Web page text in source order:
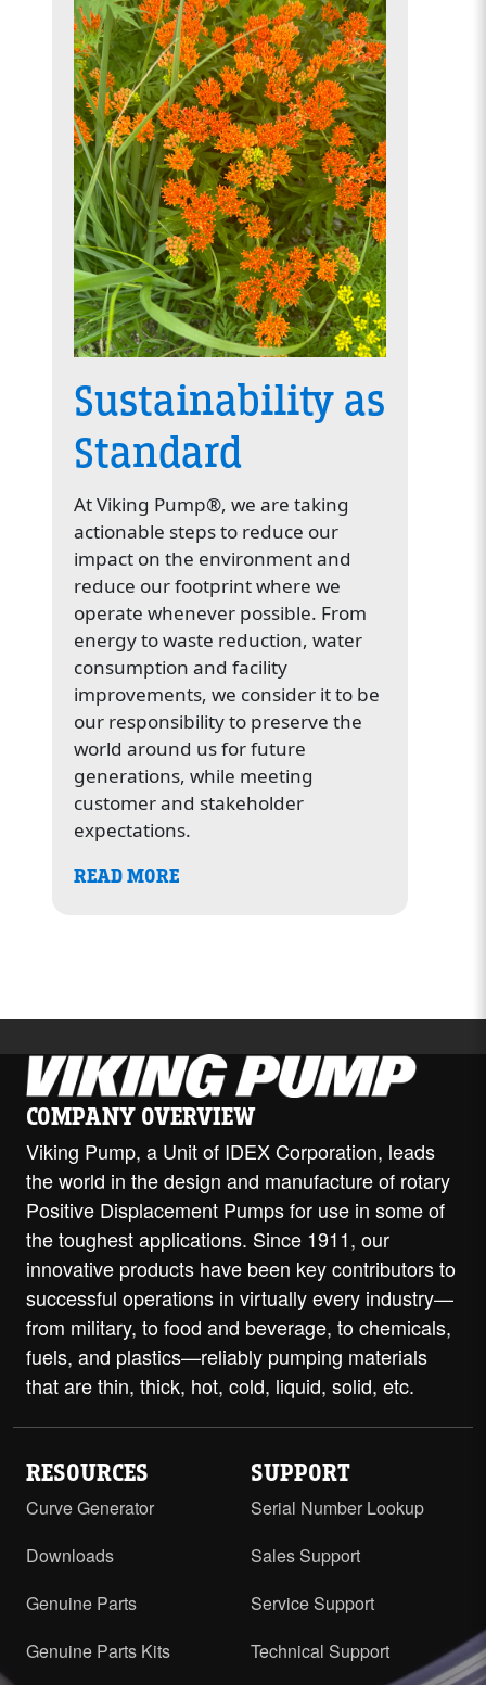
Custom Content Two
Sustainability as
Standard
At Viking Pump®, we are taking
actionable steps to reduce our
impact on the environment and
reduce our footprint where we
operate whenever possible. From
energy to waste reduction, water
consumption and facility
improvements, we consider it to be
our responsibility to preserve the
world around us for future
generations, while meeting
customer and stakeholder
expectations.
READ MORE
COMPANY OVERVIEW
Viking Pump, a Unit of IDEX Corporation, leads
the world in the design and manufacture of rotary
Positive Displacement Pumps for use in some of
the toughest applications. Since 1911, our
innovative products have been key contributors to
successful operations in virtually every industry—
from military, to food and beverage, to chemicals,
fuels, and plastics—reliably pumping materials
that are thin, thick, hot, cold, liquid, solid, etc.
RESOURCES
Curve Generator
Downloads
Genuine Parts
Genuine Parts Kits
SUPPORT
Serial Number Lookup
Sales Support
Service Support
Technical Support